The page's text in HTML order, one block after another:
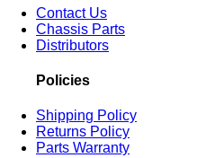
Contact Us
Chassis Parts
Distributors
Policies
Shipping Policy
Returns Policy
Parts Warranty